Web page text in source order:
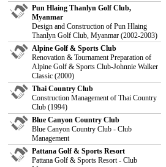
Pun Hlaing Thanlyn Golf Club,
Myanmar
Design and Construction of Pun Hlaing
Thanlyn Golf Club, Myanmar (2002-2003)
Alpine Golf & Sports Club
Renovation & Tournament Preparation of
Alpine Golf & Sports Club-Johnnie Walker
Classic (2000)
Thai Country Club
Construction Management of Thai Country
Club (1994)
Blue Canyon Country Club
Blue Canyon Country Club - Club
Management
Pattana Golf & Sports Resort
Pattana Golf & Sports Resort - Club